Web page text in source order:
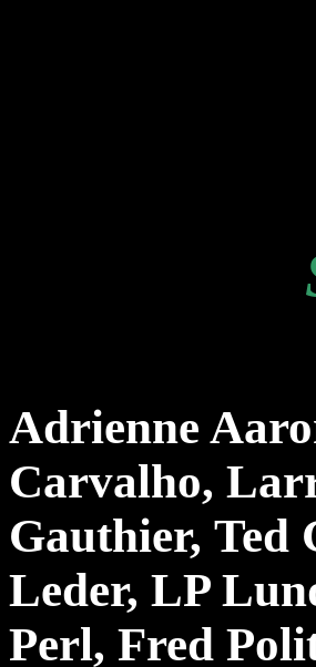
Adrienne
Carvalho,
Gauthier, Ted
Leder, LP
Perl, Fred